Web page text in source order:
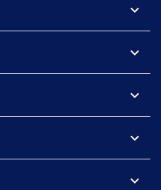
expand_more
expand_more
expand_more
expand_more
expand_more